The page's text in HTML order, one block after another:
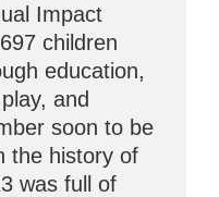
Impact
children
education,
and
soon to be
the history of
was full of